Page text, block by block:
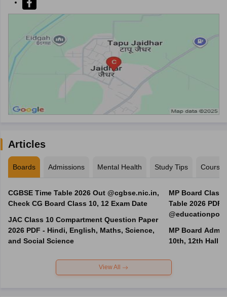
Articles
Boards Admissions Mental Health Study Tips Courses
CGBSE Time Table 2026 Out @cgbse.nic.in,
Check CG Board Class 10, 12 Exam Date
JAC Class 10 Compartment Question Paper
2026 PDF - Hindi, English, Maths, Science,
and Social Science
MP Board Class
Table 2026 PDF
MP Board Admit
10th, 12th Hall
View All